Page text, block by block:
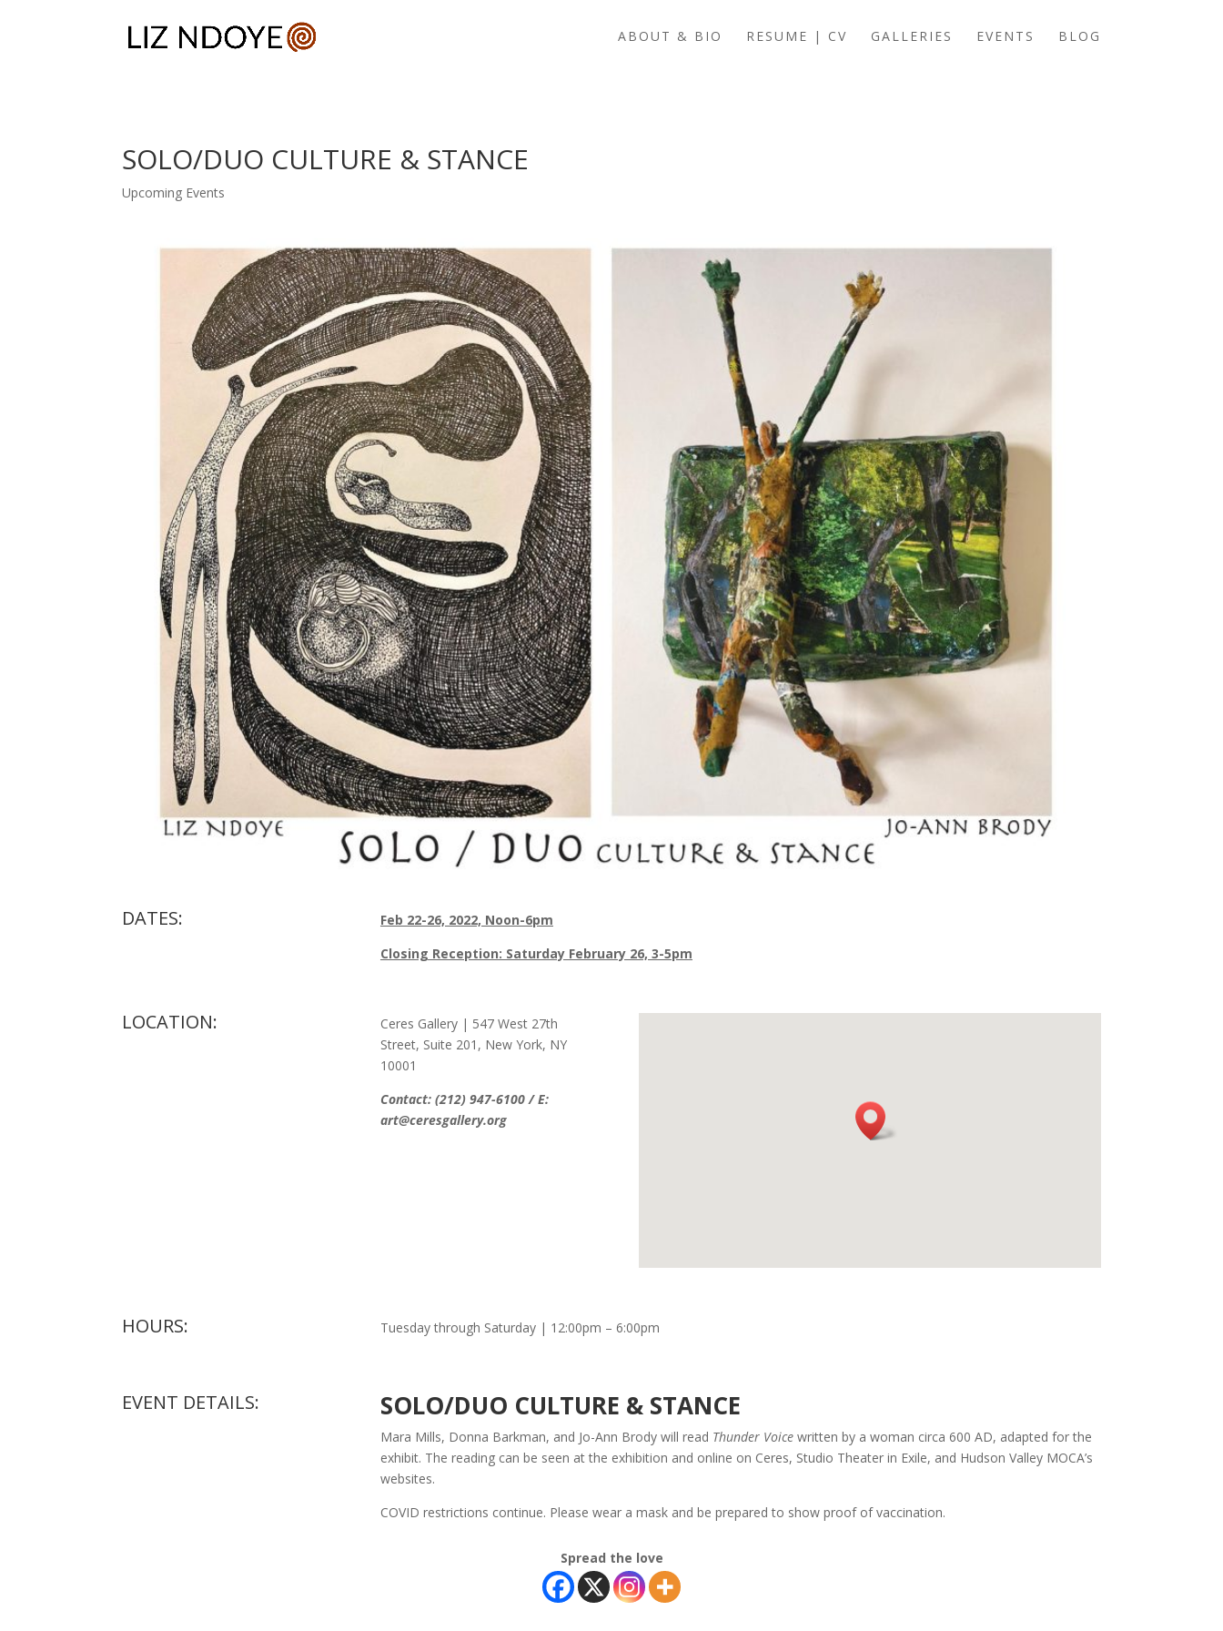
ABOUT & BIO RESUME | CV GALLERIES EVENTS BLOG
SOLO/DUO CULTURE & STANCE
Upcoming Events
DATES:
Feb 22-26, 2022, Noon-6pm
Closing Reception: Saturday February 26, 3-5pm
LOCATION:
Ceres Gallery | 547 West 27th
Street, Suite 201, New York, NY
10001
Contact: (212) 947-6100 / E:
art@ceresgallery.org
HOURS: Tuesday through Saturday | 12:00pm – 6:00pm
EVENT DETAILS: SOLO/DUO CULTURE & STANCE
Mara Mills, Donna Barkman, and Jo-Ann Brody will read Thunder Voicewritten by a woman circa 600 AD, adapted for the
exhibit. The reading can be seen at the exhibition and online on Ceres, Studio Theater in Exile, and Hudson Valley MOCA’s
websites.
COVID restrictions continue. Please wear a mask and be prepared to show proof of vaccination.
Spread the love